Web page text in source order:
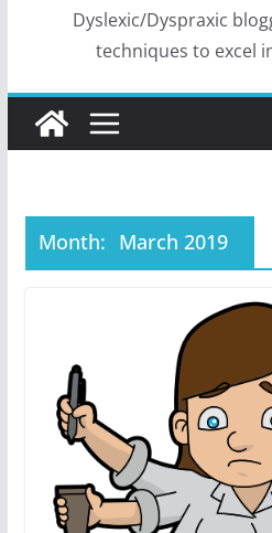
Dyslexic/Dyspraxic
techniques to excel
Month: March 2019